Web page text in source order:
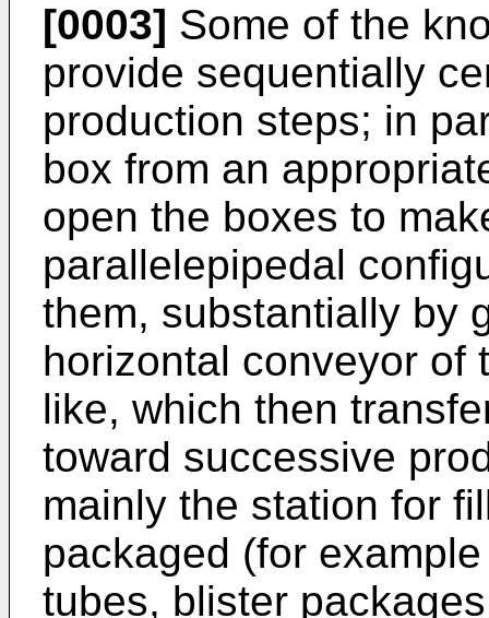
[0003] Some of the
provide sequentially
production steps; in
box from an
open the boxes to
parallelepipedal
them, substantially by
horizontal conveyor of
like, which then
toward successive
mainly the station for
packaged (for
tubes, blister